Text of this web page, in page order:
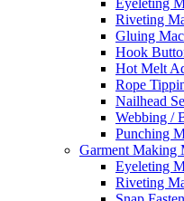
Eyeleting
Riveting
Gluing
Hook
Hot Melt
Rope
Nailhead
Webbing /
Punching
Garment Making
Eyeleting
Riveting